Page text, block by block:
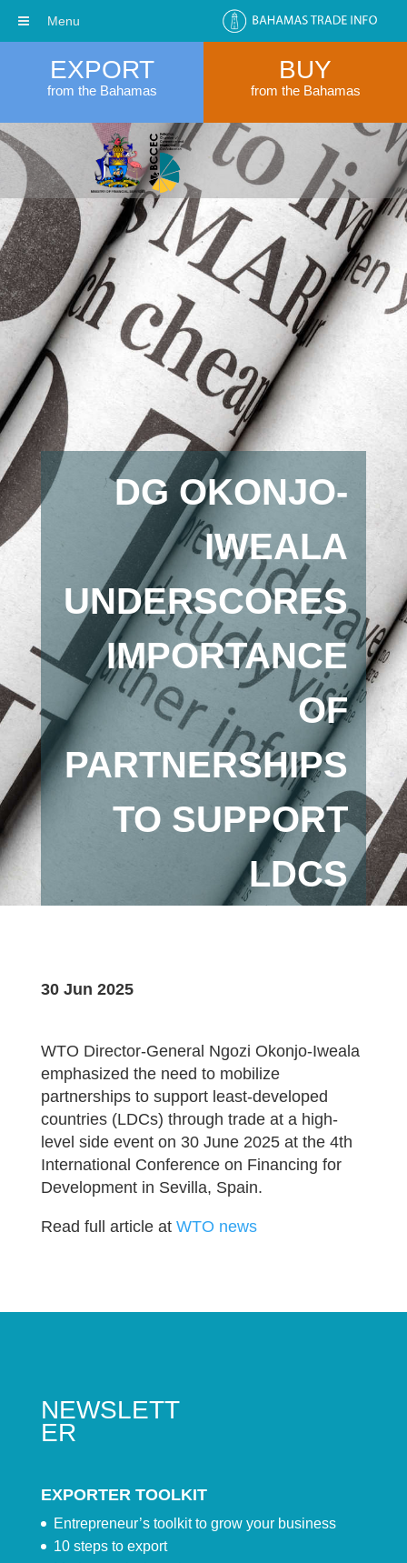
EXPORT
from the Bahamas
BUY
from the Bahamas
DG OKONJO-
IWEALA
UNDERSCORES
IMPORTANCE
OF
PARTNERSHIPS
TO SUPPORT
LDCS
30 Jun 2025
WTO Director-General Ngozi Okonjo-Iweala
emphasized the need to mobilize
partnerships to support least-developed
countries (LDCs) through trade at a high-
level side event on 30 June 2025 at the 4th
International Conference on Financing for
Development in Sevilla, Spain.
Read full article at WTO news
NEWSLETT
ER
EXPORTER TOOLKIT
Entrepreneur’s toolkit to grow your business
10 steps to export
Menu